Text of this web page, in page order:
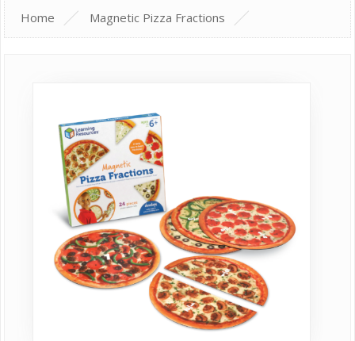
Home Magnetic Pizza Fractions